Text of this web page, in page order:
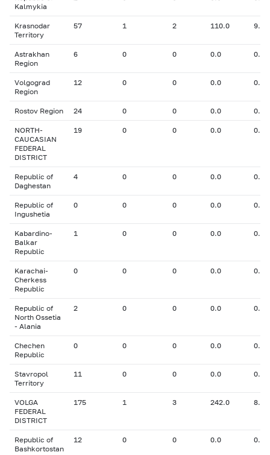
Kalmykia
Krasnodar
Territory
57 1 2 110.0 9.00
Astrakhan
Region
6 0 0 0.0 0.00
Volgograd
Region
12 0 0 0.0 0.00
Rostov Region 24 0 0 0.0 0.00
NORTH-
CAUCASIAN
FEDERAL
DISTRICT
19 0 0 0.0 0.00
Republic of
Daghestan
4 0 0 0.0 0.00
Republic of
Ingushetia
0 0 0 0.0 0.00
Kabardino-
Balkar
Republic
1 0 0 0.0 0.00
Karachai-
Cherkess
Republic
0 0 0 0.0 0.00
Republic of
North Ossetia
- Alania
2 0 0 0.0 0.00
Chechen
Republic
0 0 0 0.0 0.00
Stavropol
Territory
11 0 0 0.0 0.00
VOLGA
FEDERAL
DISTRICT
175 1 3 242.0 8.00
Republic of
Bashkortostan
12 0 0 0.0 0.00